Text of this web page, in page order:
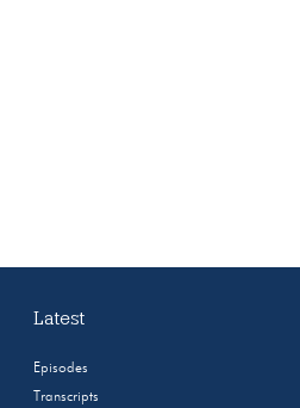
Latest
Episodes
Transcripts